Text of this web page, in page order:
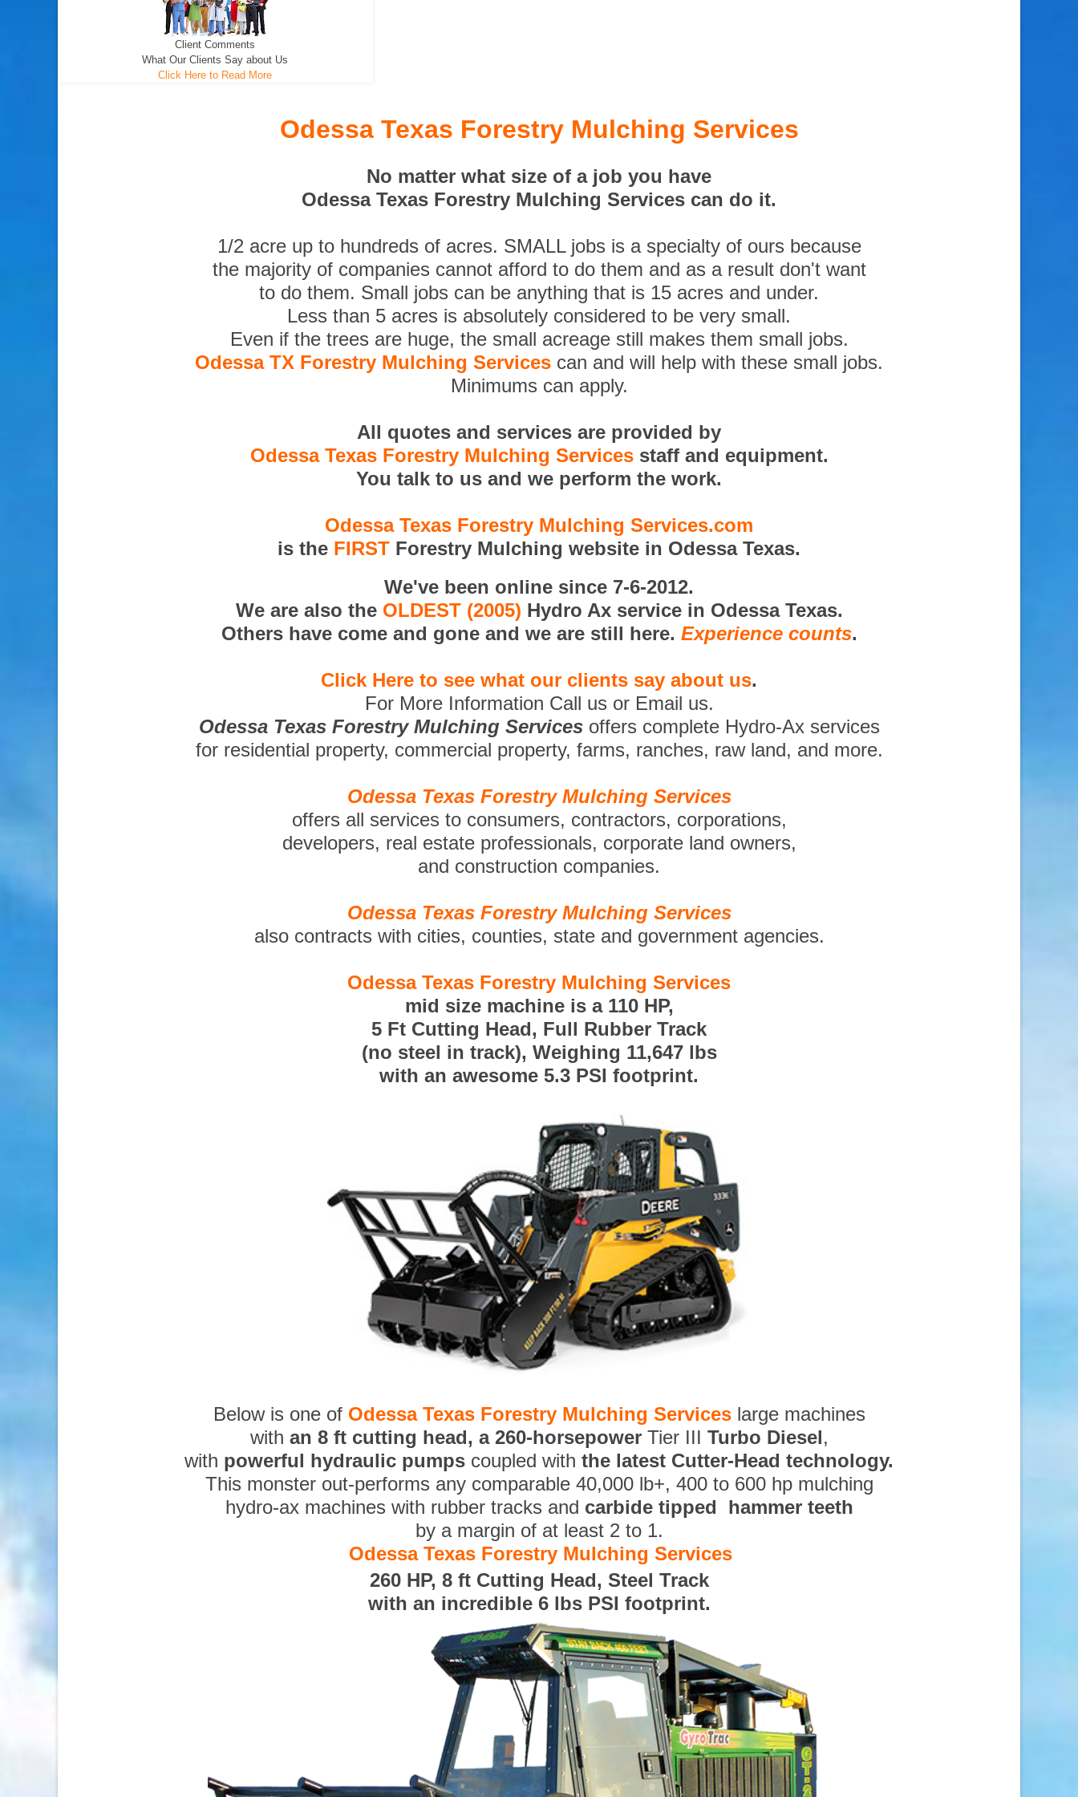
Client Comments
What Our Clients Say about Us
Click Here to Read More
Odessa Texas Forestry Mulching Services
No matter what size of a job you have
Odessa Texas Forestry Mulching Services can do it.
1/2 acre up to hundreds of acres. SMALL jobs is a specialty of ours because
the majority of companies cannot afford to do them and as a result don't want
to do them. Small jobs can be anything that is 15 acres and under.
Less than 5 acres is absolutely considered to be very small.
Even if the trees are huge, the small acreage still makes them small jobs.
Odessa TX Forestry Mulching Services can and will help with these small jobs.
Minimums can apply.
All quotes and services are provided by
Odessa Texas Forestry Mulching Servicesstaff and equipment.
You talk to us and we perform the work.
Odessa Texas Forestry Mulching Services.com
is the FIRST Forestry Mulching website in Odessa Texas.
We've been online since 7-6-2012.
We are also the OLDEST (2005) Hydro Ax service in Odessa Texas.
Others have come and gone and we are still here. Experience counts.
Click Here to see what our clients say about us.
For More Information Call us or Email us.
Odessa Texas Forestry Mulching Services offers complete Hydro-Ax services
for residential property, commercial property, farms, ranches, raw land, and more.
Odessa Texas Forestry Mulching Services
offers all services to consumers, contractors, corporations,
developers, real estate professionals, corporate land owners,
and construction companies.
Odessa Texas Forestry Mulching Services
also contracts with cities, counties, state and government agencies.
Odessa Texas Forestry Mulching Services
mid size machine is a 110 HP,
5 Ft Cutting Head, Full Rubber Track
(no steel in track), Weighing 11,647 lbs
with an awesome 5.3 PSI footprint.
Below is one of Odessa Texas Forestry Mulching Serviceslarge machines
with an 8 ft cutting head, a 260-horsepowerTier III Turbo Diesel,
with powerful hydraulic pumps coupled with the latest Cutter-Head technology.
This monster out-performs any comparable 40,000 lb+, 400 to 600 hp mulching
hydro-ax machines with rubber tracks and carbide tipped hammer teeth
by a margin of at least 2 to 1.
Odessa Texas Forestry Mulching Services
260 HP, 8 ft Cutting Head, Steel Track
with an incredible 6 lbs PSI footprint.